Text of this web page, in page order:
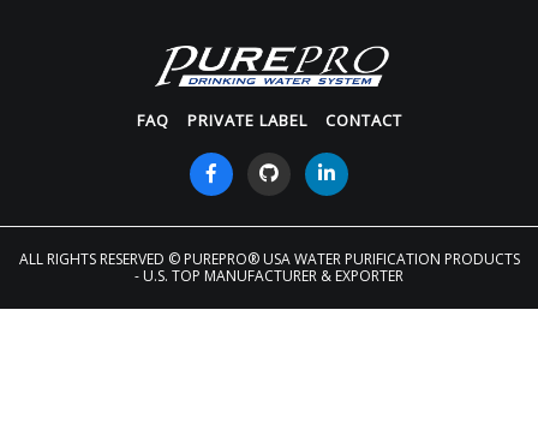
FAQ PRIVATE LABEL CONTACT
ALL RIGHTS RESERVED © PUREPRO® USA WATER PURIFICATION PRODUCTS
- U.S. TOP MANUFACTURER & EXPORTER